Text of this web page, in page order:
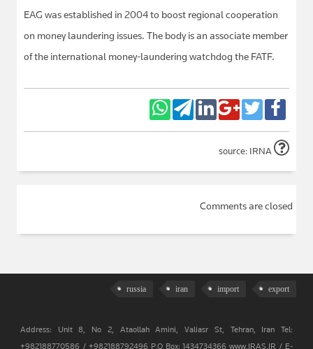
EAG was established in 2004 to boost regional cooperation
on money laundering issues. The body is an associate member
of the international money-laundering watchdog the FATF.
Comments are closed
export
import
iran
russia
Address: Unit 8, No 2, Ataollah Amini, Valiasr St, Tehran, Iran Tel:
+982188770586 / +982188792496 P.O Box: 1434734366 www.IRAS.IR / E-